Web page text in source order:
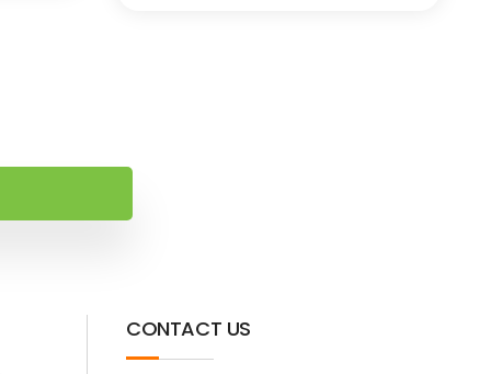
CONTACT US